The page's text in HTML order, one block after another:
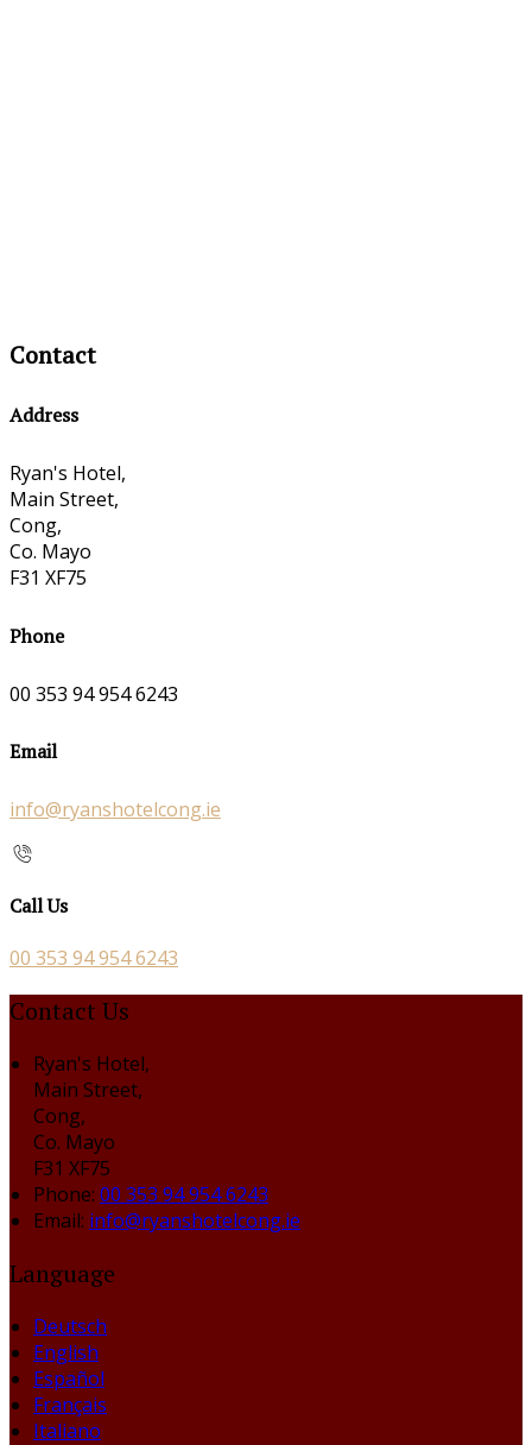
Contact
Address
Ryan's Hotel,
Main Street,
Cong,
Co. Mayo
F31 XF75
Phone
00 353 94 954 6243
Email
info@ryanshotelcong.ie
Call Us
00 353 94 954 6243
Contact Us
Ryan's Hotel,
Main Street,
Cong,
Co. Mayo
F31 XF75
Phone: 00 353 94 954 6243
Email: info@ryanshotelcong.ie
Language
Deutsch
English
Español
Français
Italiano